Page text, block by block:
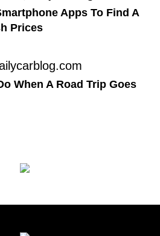
Apps To Find A
Prices
When A Road Trip Goes